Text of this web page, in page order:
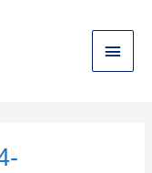
Main
Menu